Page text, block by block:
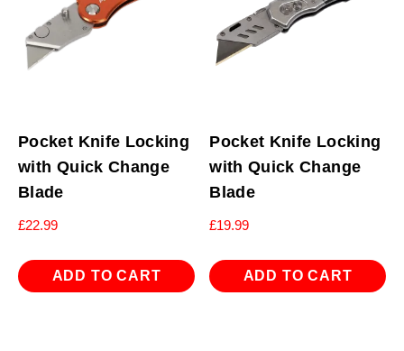
Pocket Knife Locking
with Quick Change
Blade
£22.99
ADD TO CART
Pocket Knife Locking
with Quick Change
Blade
£19.99
ADD TO CART